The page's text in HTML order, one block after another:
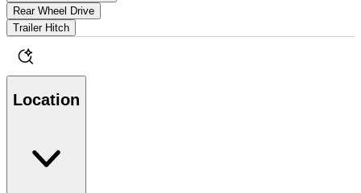
Rear Wheel Drive
Trailer Hitch
Location